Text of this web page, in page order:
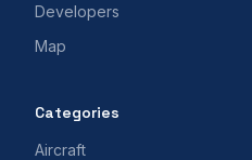
Developers
Map
Categories
Aircraft